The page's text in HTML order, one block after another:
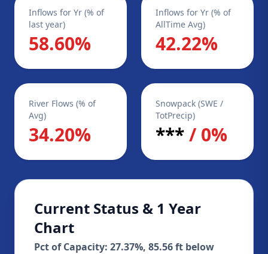
Inflows for Yr (% of
last year)
58.60%
Inflows for Yr (% of
AllTime Avg)
42.22%
River Flows (% of
Avg)
34.20%
Snowpack (SWE /
TotPrecip)
***/ 0%
Current Status & 1 Year
Chart
Pct of Capacity: 27.37%, 85.56 ft below